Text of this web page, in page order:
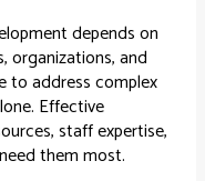
depends on
organizations, and
to address complex
Effective
staff expertise,
them most.